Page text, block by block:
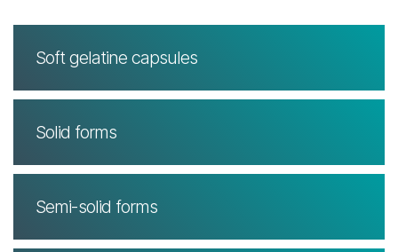
Soft gelatine capsules
Solid forms
Semi-solid forms